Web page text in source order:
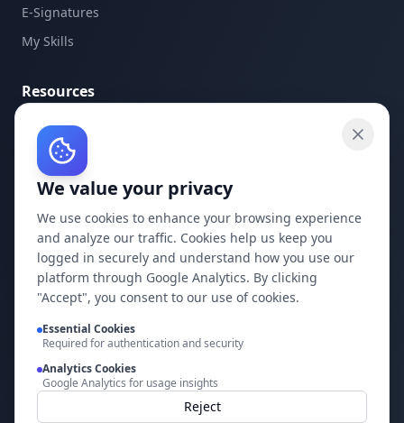
E-Signatures
My Skills
Resources
API Documentation
API Keys
Concepts
Blog
Support
Company
Privacy Policy
Contact Us
We value your privacy
We use cookies to enhance your browsing experience
and analyze our traffic. Cookies help us keep you
logged in securely and understand how you use our
platform through Google Analytics. By clicking
"Accept", you consent to our use of cookies.
Essential Cookies
Required for authentication and security
Analytics Cookies
Google Analytics for usage insights
Reject